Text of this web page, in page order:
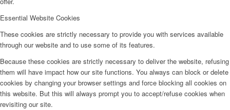
Essential Website Cookies
These cookies are strictly necessary to provide you with services available
through our website and to use some of its features.
Because these cookies are strictly necessary to deliver the website, refusing
them will have impact how our site functions. You always can block or delete
cookies by changing your browser settings and force blocking all cookies on
this website. But this will always prompt you to accept/refuse cookies when
revisiting our site.